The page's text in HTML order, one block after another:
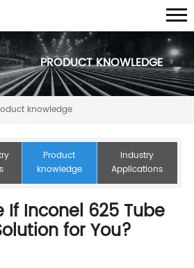
PRODUCT KNOWLEDGE
knowledge
Product
knowledge
Industry
Applications
If Inconel 625 Tube
for You?